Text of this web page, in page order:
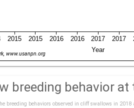
2015 2015 2016 2016 2017 2017
Year
www.usanpn.org
breeding behavior at
breeding behaviors observed in cliff swallows in